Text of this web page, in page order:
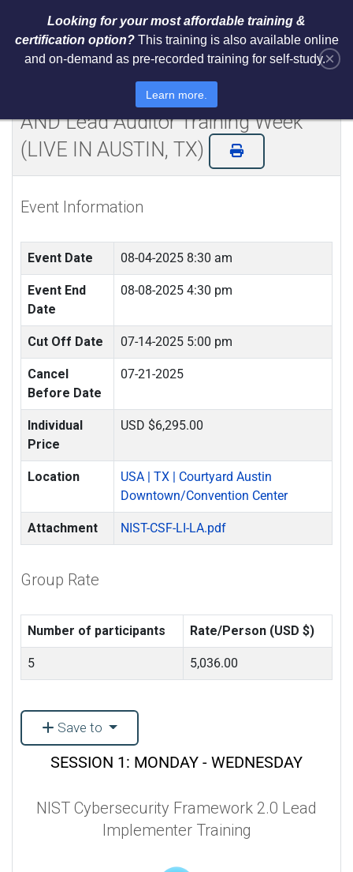
Framework 2.0 Lead Implementer
AND Lead Auditor Training Week
(LIVE IN AUSTIN, TX)
Event Information
Event Date 08-04-2025 8:30 am
Event End
Date
08-08-2025 4:30 pm
Cut Off Date 07-14-2025 5:00 pm
Cancel
Before Date
07-21-2025
Individual
Price
USD $6,295.00
Location
USA | TX | Courtyard Austin
Downtown/Convention Center
Attachment NIST-CSF-LI-LA.pdf
Group Rate
Number of participants Rate/Person (USD $)
5 5,036.00
Save to
SESSION 1: MONDAY - WEDNESDAY
NIST Cybersecurity Framework 2.0 Lead
Implementer Training
×
Looking for your most affordable training &
certification option?This training is also available online
and on-demand as pre-recorded training for self-study.
Learn more.